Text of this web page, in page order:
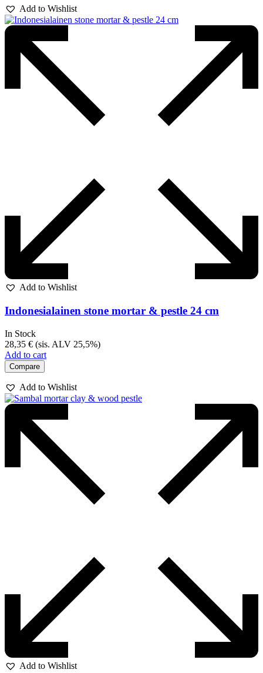
Add to Wishlist
Add to Wishlist
Indonesialainen stone mortar & pestle 24 cm
In Stock
28,35 € (sis. ALV 25,5%)
Add to cart
Compare
Add to Wishlist
Add to Wishlist